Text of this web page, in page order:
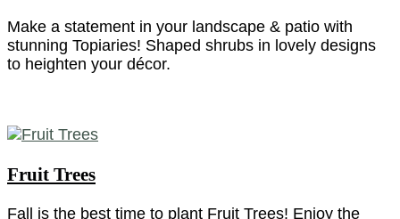
Make a statement in your landscape & patio with
stunning Topiaries! Shaped shrubs in lovely designs
to heighten your décor.
Fruit Trees
Fall is the best time to plant Fruit Trees! Enjoy the